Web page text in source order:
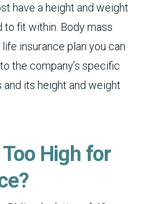
have a height and weight
to fit within. Body mass
insurance plan you can
the company’s specific
its height and weight
High for